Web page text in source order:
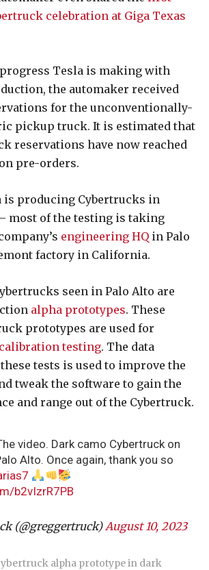
celebration at Giga Texas
Tesla is making with
the automaker received
for the unconventionally-
pickup truck. It is estimated that
reservations have now reached
pre-orders.
is producing Cybertrucks in
most of the testing is taking
engineering HQ in Palo
factory in California.
seen in Palo Alto are
alpha prototypes. These
prototypes are used for
testing. The data
tests is used to improve the
tweak the software to gain the
and range out of the Cybertruck.
video. Dark camo Cybertruck on
Alto. Once again, thank you so
b2vIzrR7PB
(@greggertruck) August 10, 2023
alpha prototype in dark